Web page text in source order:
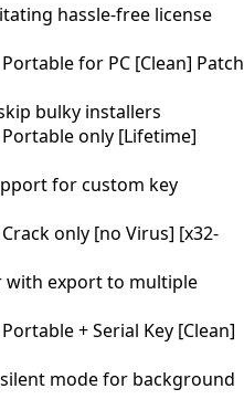
hassle-free license
for PC [Clean] Patch
bulky installers
only [Lifetime]
for custom key
only [no Virus] [x32-
with export to multiple
+ Serial Key [Clean]
mode for background